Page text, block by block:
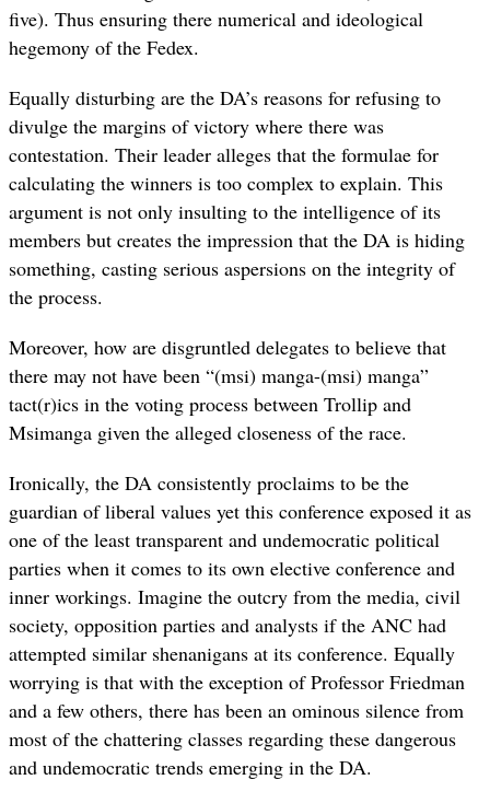
five). Thus ensuring there numerical and ideological
hegemony of the Fedex.
Equally disturbing are the DA’s reasons for refusing to
divulge the margins of victory where there was
contestation. Their leader alleges that the formulae for
calculating the winners is too complex to explain. This
argument is not only insulting to the intelligence of its
members but creates the impression that the DA is hiding
something, casting serious aspersions on the integrity of
the process.
Moreover, how are disgruntled delegates to believe that
there may not have been “(msi) manga-(msi) manga”
tact(r)ics in the voting process between Trollip and
Msimanga given the alleged closeness of the race.
Ironically, the DA consistently proclaims to be the
guardian of liberal values yet this conference exposed it as
one of the least transparent and undemocratic political
parties when it comes to its own elective conference and
inner workings. Imagine the outcry from the media, civil
society, opposition parties and analysts if the ANC had
attempted similar shenanigans at its conference. Equally
worrying is that with the exception of Professor Friedman
and a few others, there has been an ominous silence from
most of the chattering classes regarding these dangerous
and undemocratic trends emerging in the DA.